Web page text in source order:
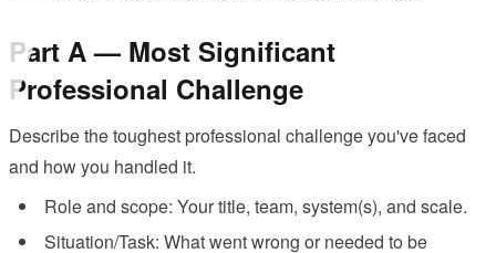
Part A — Most Significant
Professional Challenge
Describe the toughest professional challenge you've faced
and how you handled it.
Role and scope: Your title, team, system(s), and scale.
Situation/Task: What went wrong or needed to be